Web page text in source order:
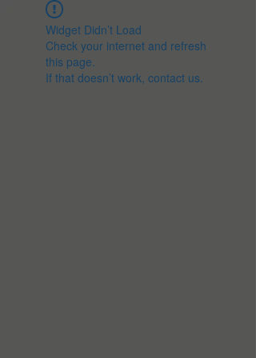
Widget Didn’t Load
Check your internet and refresh
this page.
If that doesn’t work, contact us.